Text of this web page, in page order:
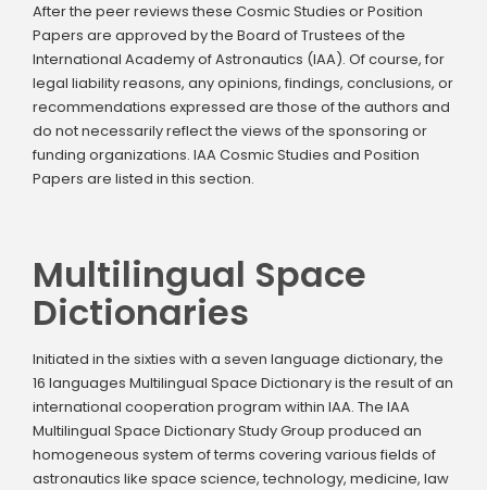
After the peer reviews these Cosmic Studies or Position
Papers are approved by the Board of Trustees of the
International Academy of Astronautics (IAA). Of course, for
legal liability reasons, any opinions, findings, conclusions, or
recommendations expressed are those of the authors and
do not necessarily reflect the views of the sponsoring or
funding organizations. IAA Cosmic Studies and Position
Papers are listed in this section.
Multilingual Space
Dictionaries
Initiated in the sixties with a seven language dictionary, the
16 languages Multilingual Space Dictionary is the result of an
international cooperation program within IAA. The IAA
Multilingual Space Dictionary Study Group produced an
homogeneous system of terms covering various fields of
astronautics like space science, technology, medicine, law